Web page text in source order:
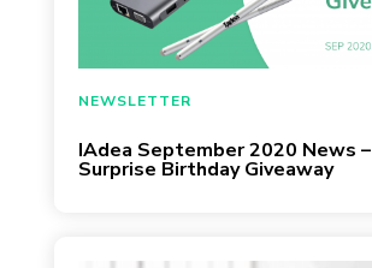
IAdea September 2020 News –
Surprise Birthday Giveaway
NEWSLETTER